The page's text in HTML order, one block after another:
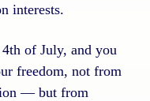
interests.
of July, and you
freedom, not from
— but from